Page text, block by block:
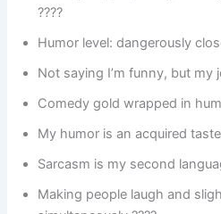
????
Humor level: dangerously
Not saying I’m funny, but my
Comedy gold wrapped in
My humor is an acquired
Sarcasm is my second
Making people laugh and